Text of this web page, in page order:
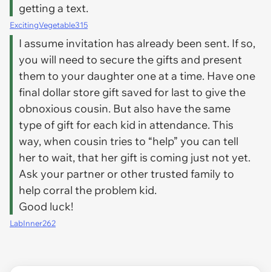
getting a text.
ExcitingVegetable315
I assume invitation has already been sent. If so,
you will need to secure the gifts and present
them to your daughter one at a time. Have one
final dollar store gift saved for last to give the
obnoxious cousin. But also have the same
type of gift for each kid in attendance. This
way, when cousin tries to “help” you can tell
her to wait, that her gift is coming just not yet.
Ask your partner or other trusted family to
help corral the problem kid.
Good luck!
LabInner262